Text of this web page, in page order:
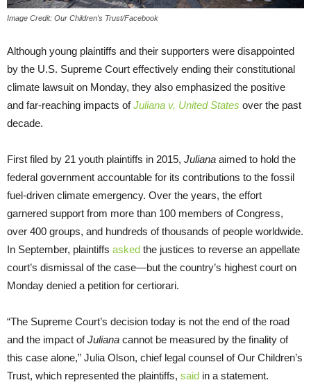
Image Credit: Our Children's Trust/Facebook
Although young plaintiffs and their supporters were disappointed
by the U.S. Supreme Court effectively ending their constitutional
climate lawsuit on Monday, they also emphasized the positive
and far-reaching impacts ofJuliana v. United States over the past
decade.
First filed by 21 youth plaintiffs in 2015, Juliana aimed to hold the
federal government accountable for its contributions to the fossil
fuel-driven climate emergency. Over the years, the effort
garnered support from more than 100 members of Congress,
over 400 groups, and hundreds of thousands of people worldwide.
In September, plaintiffs asked the justices to reverse an appellate
court’s dismissal of the case—but the country’s highest court on
Monday denied a petition for certiorari.
“The Supreme Court’s decision today is not the end of the road
and the impact ofJuliana cannot be measured by the finality of
this case alone,” Julia Olson, chief legal counsel of Our Children’s
Trust, which represented the plaintiffs, said in a statement.